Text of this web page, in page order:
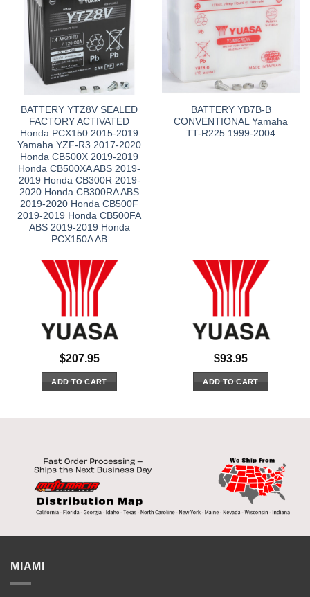
BATTERY YTZ8V SEALED
FACTORY ACTIVATED
Honda PCX150 2015-2019
Yamaha YZF-R3 2017-2020
Honda CB500X 2019-2019
Honda CB500XA ABS 2019-
2019 Honda CB300R 2019-
2020 Honda CB300RA ABS
2019-2020 Honda CB500F
2019-2019 Honda CB500FA
ABS 2019-2019 Honda
PCX150A AB
$207.95
ADD TO CART
BATTERY YB7B-B
CONVENTIONAL Yamaha
TT-R225 1999-2004
$93.95
ADD TO CART
MIAMI